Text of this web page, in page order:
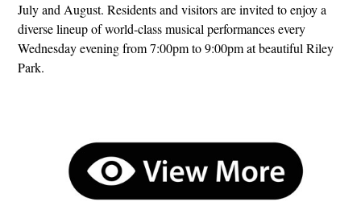
July and August. Residents and visitors are invited to enjoy a
diverse lineup of world-class musical performances every
Wednesday evening from 7:00pm to 9:00pm at beautiful Riley
Park.